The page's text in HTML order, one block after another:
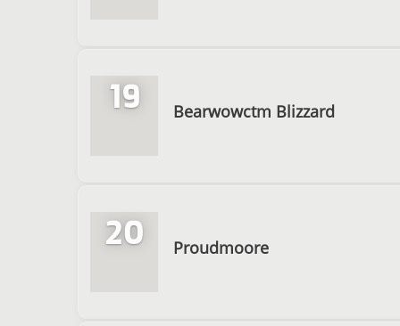
19 Bearwowctm Blizzard
20 Proudmoore